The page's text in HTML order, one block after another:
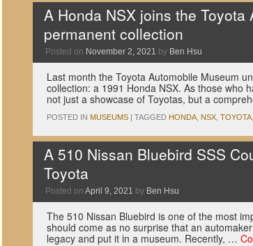
A Honda NSX joins the Toyota
permanent collection
Posted on November 2, 2021 by Ben Hsu
Last month the Toyota Automobile Museum
collection: a 1991 Honda NSX. As those who
not just a showcase of Toyotas, but a
POSTED IN MUSEUMS | TAGGED HONDA NSX TOYOTA
A 510 Nissan Bluebird SSS
Toyota
Posted on April 9, 2021 by Ben Hsu
The 510 Nissan Bluebird is one of the most
should come as no surprise that an
legacy and put it in a museum. Recently, …